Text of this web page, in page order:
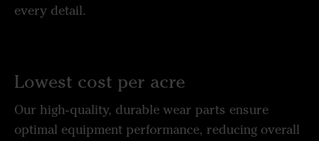
every detail.
Lowest cost per acre
Our high-quality, durable wear parts ensure
optimal equipment performance, reducing overall